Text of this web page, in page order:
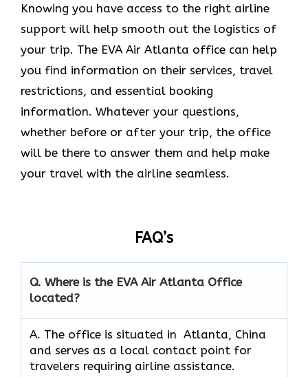
Knowing you have access to the right airline
support will help smooth out the logistics of
your trip. The EVA Air Atlanta office can help
you find information on their services, travel
restrictions, and essential booking
information. Whatever your questions,
whether before or after your trip, the office
will be there to answer them and help make
your travel with the airline seamless.
FAQ’s
Q. Where is the EVA Air Atlanta Office
located?
A. The office is situated in Atlanta, China
and serves as a local contact point for
travelers requiring airline assistance.